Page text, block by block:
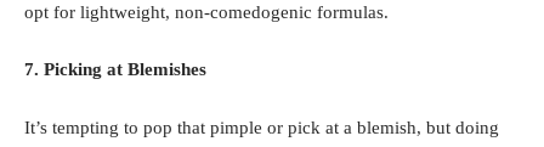
opt for lightweight, non-comedogenic formulas.
7. Picking at Blemishes
It’s tempting to pop that pimple or pick at a blemish, but doing